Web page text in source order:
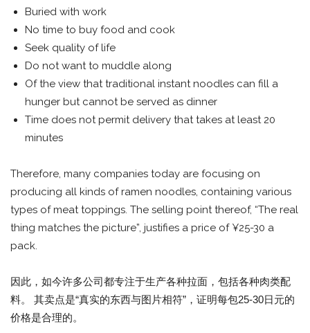
Buried with work
No time to buy food and cook
Seek quality of life
Do not want to muddle along
Of the view that traditional instant noodles can fill a
hunger but cannot be served as dinner
Time does not permit delivery that takes at least 20
minutes
Therefore, many companies today are focusing on
producing all kinds of ramen noodles, containing various
types of meat toppings. The selling point thereof, “The real
thing matches the picture”, justifies a price of ¥25-30 a
pack.
因此，如今许多公司都专注于生产各种拉面，包括各种肉类配
料。 其卖点是“真实的东西与图片相符”，证明每包25-30日元的
价格是合理的。